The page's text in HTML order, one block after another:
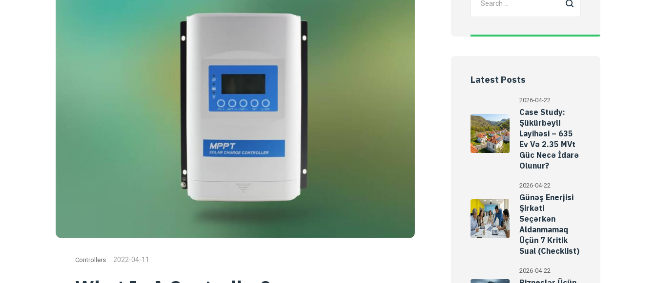
Controllers 2022-04-11
Latest Posts
2026-04-22
Case Study:
Şükürbəyli
Layihəsi – 635
Ev Və 2.35 MVt
Güc Necə İdarə
Olunur?
2026-04-22
Günəş Enerjisi
Şirkəti
Seçərkən
Aldanmamaq
Üçün 7 Kritik
Sual (Checklist)
2026-04-22